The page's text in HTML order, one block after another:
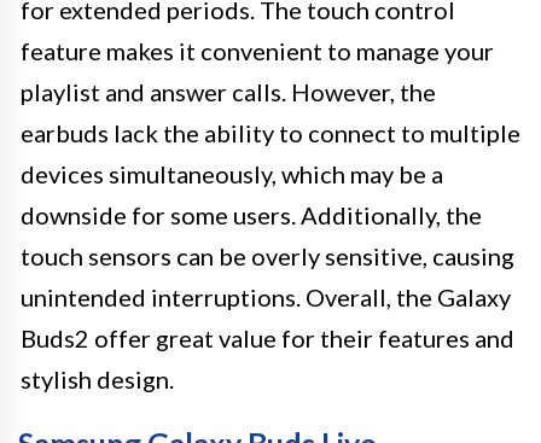
for extended periods. The touch control
feature makes it convenient to manage your
playlist and answer calls. However, the
earbuds lack the ability to connect to multiple
devices simultaneously, which may be a
downside for some users. Additionally, the
touch sensors can be overly sensitive, causing
unintended interruptions. Overall, the Galaxy
Buds2 offer great value for their features and
stylish design.